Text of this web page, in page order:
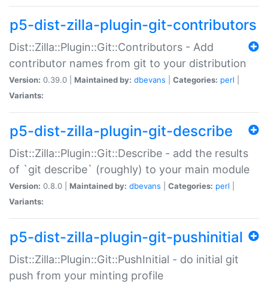
p5-dist-zilla-plugin-git-contributors
Dist::Zilla::Plugin::Git::Contributors - Add
contributor names from git to your distribution
Version: 0.39.0 | Maintained by: dbevans Categories: perl
Variants:
p5-dist-zilla-plugin-git-describe
Dist::Zilla::Plugin::Git::Describe - add the results
of `git describe` (roughly) to your main module
Version: 0.8.0 | Maintained by: dbevans Categories: perl
Variants:
p5-dist-zilla-plugin-git-pushinitial
Dist::Zilla::Plugin::Git::PushInitial - do initial git
push from your minting profile